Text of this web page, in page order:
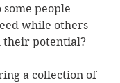
people
while others
their potential?
a collection of